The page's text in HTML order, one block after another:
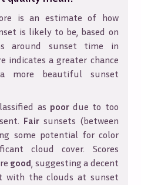
is an estimate of how
is likely to be, based on
around sunset time in
indicates a greater chance
more beautiful sunset
as poordue to too
Fair sunsets (between
some potential for color
cloud cover. Scores
good, suggesting a decent
with the clouds at sunset